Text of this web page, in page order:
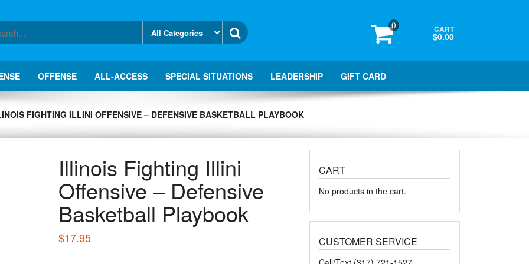
0 CART
$0.00
OFFENSE ALL-ACCESS SPECIAL SITUATIONS LEADERSHIP GIFT CARD
FIGHTING ILLINI OFFENSIVE – DEFENSIVE BASKETBALL PLAYBOOK
Illinois Fighting Illini
Offensive – Defensive
Basketball Playbook
$17.95
CART
No products in the cart.
CUSTOMER SERVICE